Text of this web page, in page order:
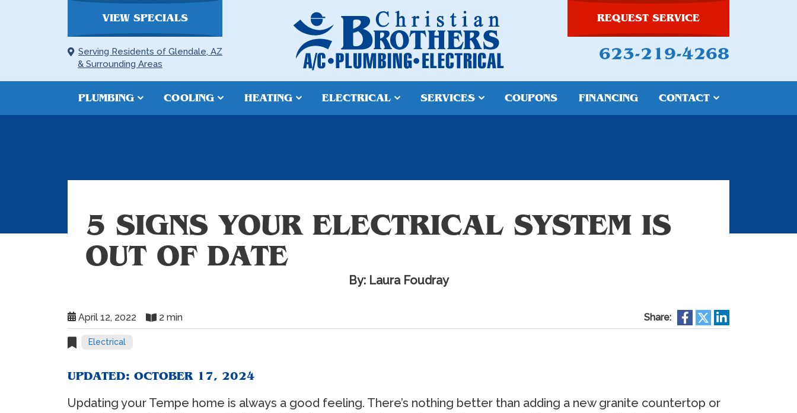
VIEW SPECIALS
Serving Residents of Glendale, AZ
& Surrounding Areas
REQUEST SERVICE
623-219-4268
PLUMBING COOLING HEATING ELECTRICAL SERVICES COUPONS FINANCING CONTACT
5 SIGNS YOUR ELECTRICAL SYSTEM IS
OUT OF DATE
By: Laura Foudray
April 12, 2022 2 min Share:
Electrical
UPDATED: OCTOBER 17, 2024
Updating your Tempe home is always a good feeling. There’s nothing better than adding a new granite countertop or